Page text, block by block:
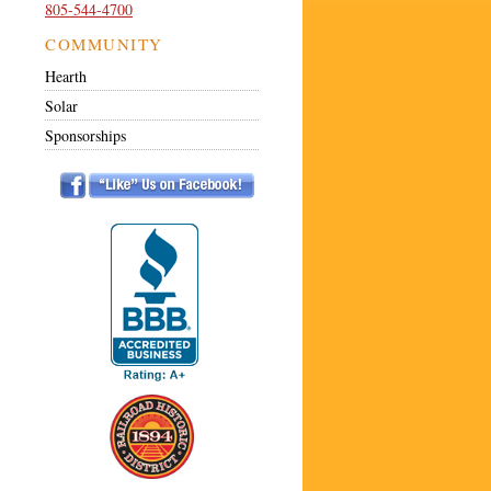
805-544-4700
COMMUNITY
Hearth
Solar
Sponsorships